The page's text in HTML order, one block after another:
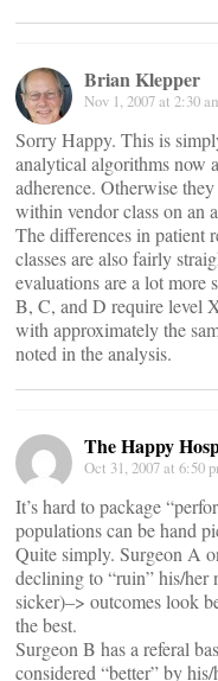
Brian Klepper
Nov 1, 2007 at 2:30
Sorry Happy. This is
analytical algorithms now
adherence. Otherwise
within vendor class on an
The differences in patient
classes are also fairly
evaluations are a lot more
B, C, and D require level
with approximately the
noted in the analysis.
The Happy
Oct 31, 2007 at 6:50
It’s hard to package
populations can be hand
Quite simply. Surgeon A
declining to “ruin” his/
sicker)–> outcomes look
the best.
Surgeon B has a referal
considered “better” by